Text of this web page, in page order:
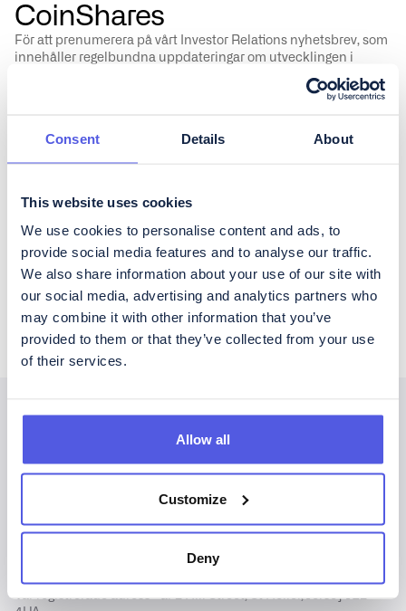
Consent Details About
This website uses cookies
We use cookies to personalise content and ads, to
provide social media features and to analyse our traffic.
We also share information about your use of our site with
our social media, advertising and analytics partners who
may combine it with other information that you’ve
provided to them or that they’ve collected from your use
of their services.
Allow all
Customize
Deny
CoinShares
För att prenumerera på vårt Investor Relations nyhetsbrev, som
innehåller regelbundna uppdateringar om utvecklingen i
verksamheten samt kvartalsrapportering, fyll i formuläret
Vänligen godkänn CoinShares'
Copyright © CoinShares - Alla rättigheter förbehållna.
Vår registrerade adress är 2 Hill Street, St Helier, Jersey JE2